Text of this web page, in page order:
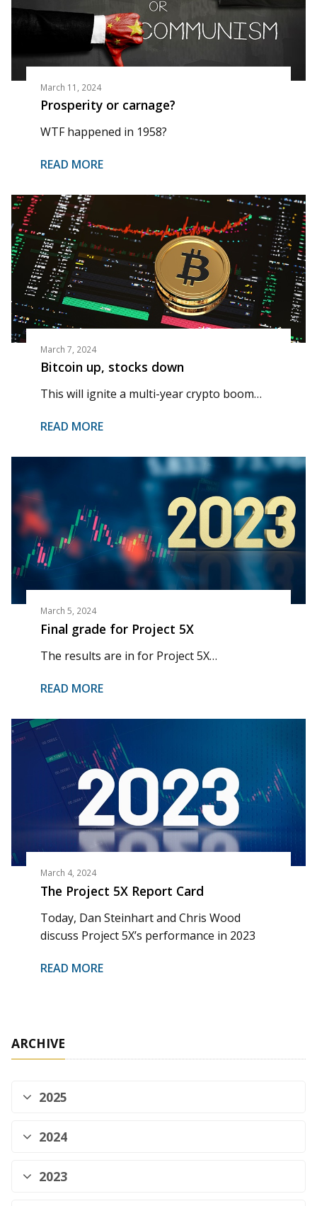
March 11, 2024
Prosperity or carnage?
WTF happened in 1958?
READ MORE
March 7, 2024
Bitcoin up, stocks down
This will ignite a multi-year crypto boom…
READ MORE
March 5, 2024
Final grade for Project 5X
The results are in for Project 5X…
READ MORE
March 4, 2024
The Project 5X Report Card
Today, Dan Steinhart and Chris Wood
discuss Project 5X’s performance in 2023
READ MORE
ARCHIVE
2025
2024
2023